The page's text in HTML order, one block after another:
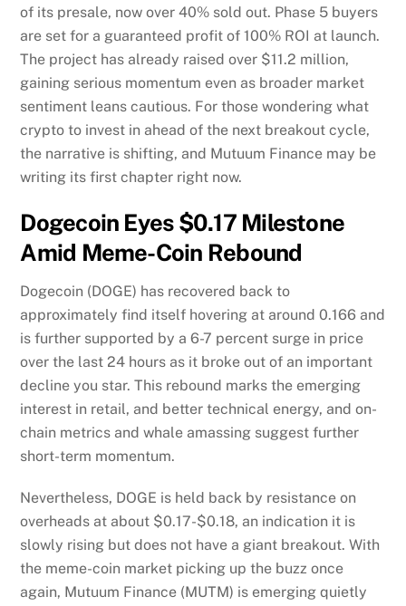
of its presale, now over 40% sold out. Phase 5 buyers
are set for a guaranteed profit of 100% ROI at launch.
The project has already raised over $11.2 million,
gaining serious momentum even as broader market
sentiment leans cautious. For those wondering what
crypto to invest in ahead of the next breakout cycle,
the narrative is shifting, and Mutuum Finance may be
writing its first chapter right now.
Dogecoin Eyes $0.17 Milestone
Amid Meme-Coin Rebound
Dogecoin (DOGE) has recovered back to
approximately find itself hovering at around 0.166 and
is further supported by a 6-7 percent surge in price
over the last 24 hours as it broke out of an important
decline you star. This rebound marks the emerging
interest in retail, and better technical energy, and on-
chain metrics and whale amassing suggest further
short-term momentum.
Nevertheless, DOGE is held back by resistance on
overheads at about $0.17-$0.18, an indication it is
slowly rising but does not have a giant breakout. With
the meme-coin market picking up the buzz once
again, Mutuum Finance (MUTM) is emerging quietly